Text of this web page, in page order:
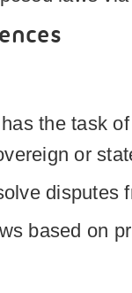
the task
or
disputes
based on